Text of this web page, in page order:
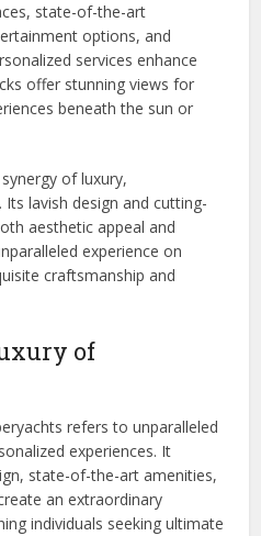
state-of-the-art
options, and
services enhance
offer stunning views for
beneath the sun or
of luxury,
lavish design and cutting-
aesthetic appeal and
experience on
craftsmanship and
of
refers to unparalleled
experiences. It
state-of-the-art amenities,
an extraordinary
individuals seeking ultimate